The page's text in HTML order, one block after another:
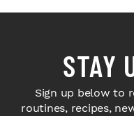
STAY
Sign up below to
routines, recipes,